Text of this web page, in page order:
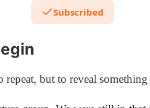
Subscribed
but to reveal something